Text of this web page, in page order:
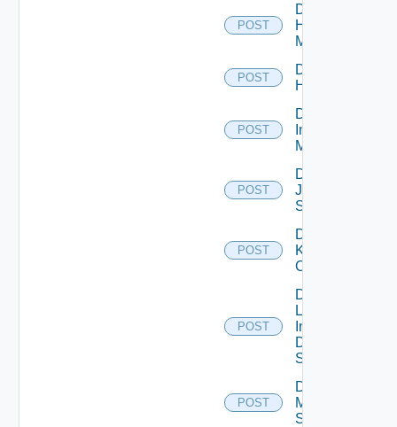
POST
Disable
Hpvc
Manager
POST
Disable
Huawei
POST
Disable
Infoblox
Manager
POST
Disable
Juniper
Switch
POST
Disable
Kubernetes
Cluster
POST
Disable
Log
Insight
Data
Source
POST
Disable
Mellanox
Switch